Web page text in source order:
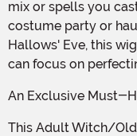
mix or spells you
costume party or
Hallows' Eve, this
can focus on
An Exclusive Must-
This Adult Witch/Old Lady Wig is an exclusive item that